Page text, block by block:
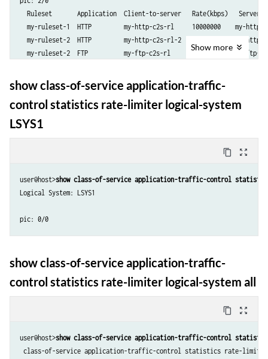
Ruleset       Application  Client-to-server   Rate(kbps)
my-ruleset-1  HTTP         my-http-c2s-rl     10000000    my-
my-ruleset-2  HTTP         my-http-c2s-rl-2   20000000    my-
my-ruleset-2  FTP          my-ftp-c2s-rl      50000       my-ftp-
Show more
show class-of-service application-traffic-
control statistics rate-limiter logical-system
LSYS1
content_copy zoom_out_map
user@host>show class-of-service application-traffic-control
Logical System: LSYS1
show class-of-service application-traffic-
control statistics rate-limiter logical-system all
content_copy zoom_out_map
user@host>show class-of-service application-traffic-control
class-of-service application-traffic-control statistics rate-